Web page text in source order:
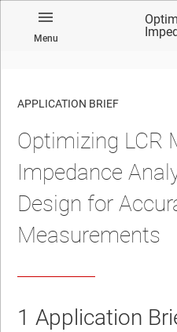
Menu
APPLICATION BRIEF
Optimizing LCR
Impedance
Design for
Measurements
1 Application